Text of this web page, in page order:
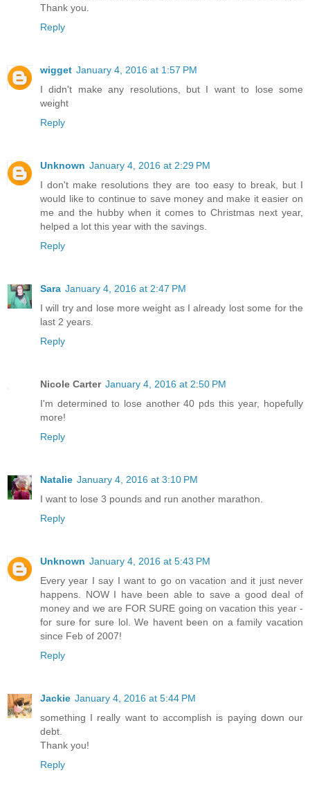
Thank you.
Reply
wigget January 4, 2016 at 1:57 PM
I didn't make any resolutions, but I want to lose some
weight
Reply
Unknown January 4, 2016 at 2:29 PM
I don't make resolutions they are too easy to break, but I
would like to continue to save money and make it easier on
me and the hubby when it comes to Christmas next year,
helped a lot this year with the savings.
Reply
Sara January 4, 2016 at 2:47 PM
I will try and lose more weight as I already lost some for the
last 2 years.
Reply
Nicole Carter January 4, 2016 at 2:50 PM
I'm determined to lose another 40 pds this year, hopefully
more!
Reply
Natalie January 4, 2016 at 3:10 PM
I want to lose 3 pounds and run another marathon.
Reply
Unknown January 4, 2016 at 5:43 PM
Every year I say I want to go on vacation and it just never
happens. NOW I have been able to save a good deal of
money and we are FOR SURE going on vacation this year -
for sure for sure lol. We havent been on a family vacation
since Feb of 2007!
Reply
Jackie January 4, 2016 at 5:44 PM
something I really want to accomplish is paying down our
debt.
Thank you!
Reply